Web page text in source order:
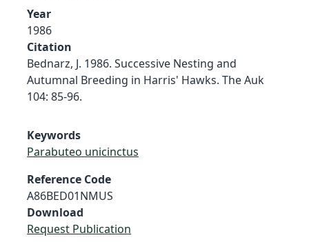
Year
1986
Citation
Bednarz, J. 1986. Successive Nesting and
Autumnal Breeding in Harris' Hawks. The Auk
104: 85-96.
Keywords
Parabuteo unicinctus
Reference Code
A86BED01NMUS
Download
Request Publication